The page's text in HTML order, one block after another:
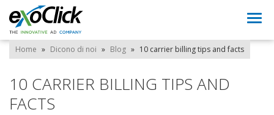
Home » Dicono di noi » Blog » 10 carrier billing tips and facts
10 CARRIER BILLING TIPS AND
FACTS